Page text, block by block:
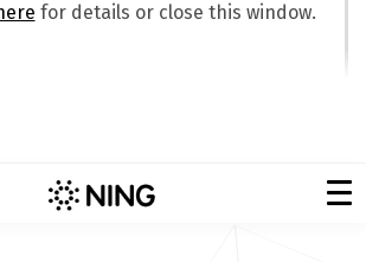
for details or close this window.